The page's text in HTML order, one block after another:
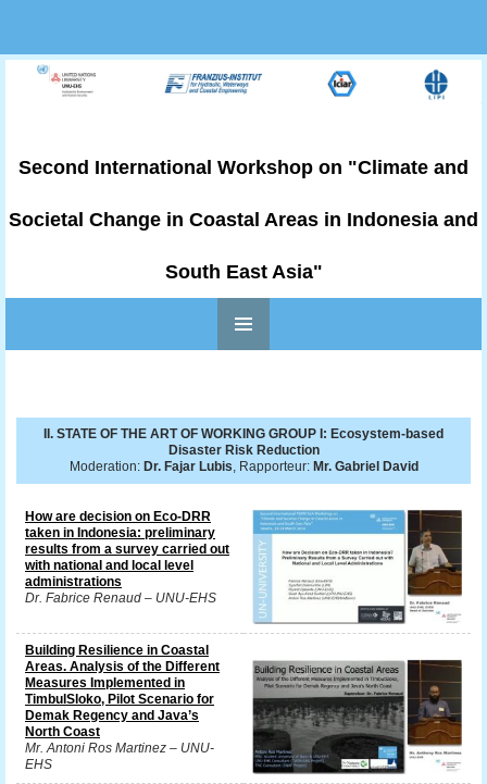
Second International Workshop on "Climate and
Societal Change in Coastal Areas in Indonesia and
South East Asia"
II. STATE OF THE ART OF WORKING GROUP I: Ecosystem-based
Disaster Risk Reduction
Moderation: Dr. Fajar Lubis, Rapporteur: Mr. Gabriel David
How are decision on Eco-DRR
taken in Indonesia: preliminary
results from a survey carried out
with national and local level
administrations
Dr. Fabrice Renaud – UNU-EHS
Building Resilience in Coastal
Areas. Analysis of the Different
Measures Implemented in
TimbulSloko, Pilot Scenario for
Demak Regency and Java’s
North Coast
Mr. Antoni Ros Martinez – UNU-
EHS